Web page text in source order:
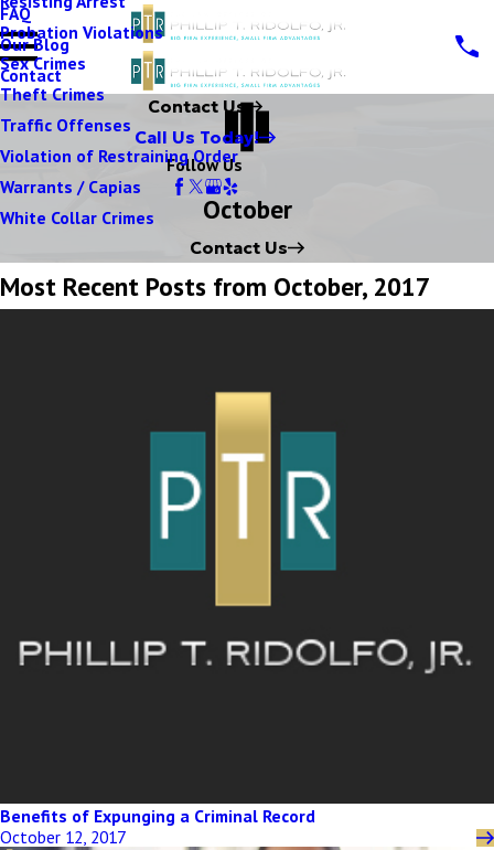
Probation Violations
Sex Crimes
Theft Crimes
Traffic Offenses
Violation of Restraining Order
Warrants / Capias
White Collar Crimes
FAQ
Our Blog
Contact
Contact Us
Call Us Today!
Follow Us
October
Contact Us
Most Recent Posts from October, 2017
Benefits of Expunging a Criminal Record
October 12, 2017